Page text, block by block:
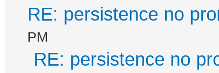
RE: persistence no
PM
RE: persistence no